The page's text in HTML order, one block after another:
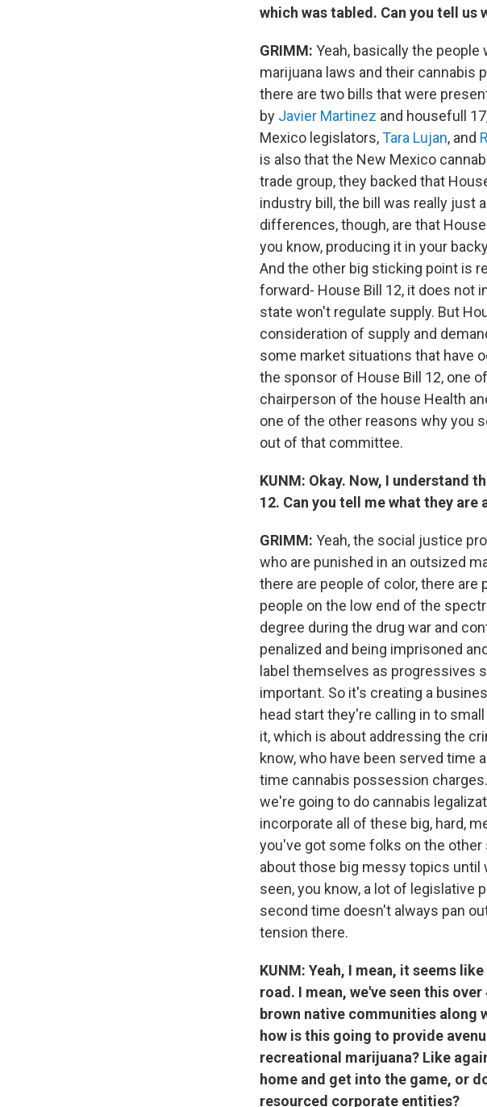
which was tabled. Can you tell us
GRIMM: Yeah, basically the
marijuana laws and their cannabis
there are two bills that were
by Javier Martinez and housefull
Mexico legislators,Tara Lujan, and
is also that the New Mexico
trade group, they backed that
industry bill, the bill was really just
differences, though, are that
you know, producing it in your
And the other big sticking point is
forward- House Bill 12, it does not
state won't regulate supply. But
consideration of supply and
some market situations that have
the sponsor of House Bill 12, one
chairperson of the house Health
one of the other reasons why you
out of that committee.
KUNM: Okay. Now, I understand
12. Can you tell me what they
GRIMM: Yeah, the social justice
who are punished in an outsized
there are people of color, there
people on the low end of the
degree during the drug war and
penalized and being imprisoned
label themselves as progressives
important. So it's creating a
head start they're calling in to
it, which is about addressing the
know, who have been served time
time cannabis possession
we're going to do cannabis
incorporate all of these big, hard,
you've got some folks on the
about those big messy topics until
seen, you know, a lot of legislative
second time doesn't always pan
tension there.
KUNM: Yeah, I mean, it seems
road. I mean, we've seen this
brown native communities along
how is this going to provide
recreational marijuana? Like
home and get into the game, or
resourced corporate entities?